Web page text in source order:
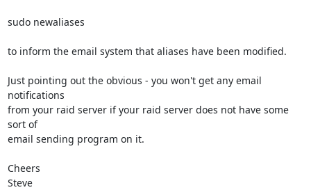
sudo newaliases
to inform the email system that aliases have been modified.
Just pointing out the obvious - you won't get any email
notifications
from your raid server if your raid server does not have some
sort of
email sending program on it.
Cheers
Steve